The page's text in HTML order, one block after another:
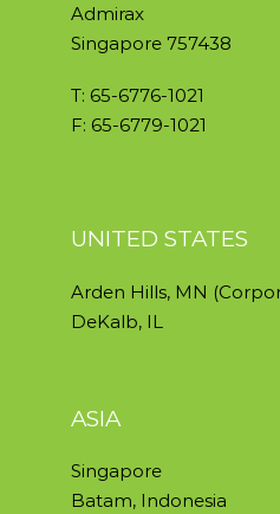
Admirax
Singapore 757438
T: 65-6776-1021
F: 65-6779-1021
UNITED STATES
Arden Hills, MN
DeKalb, IL
ASIA
Singapore
Batam, Indonesia